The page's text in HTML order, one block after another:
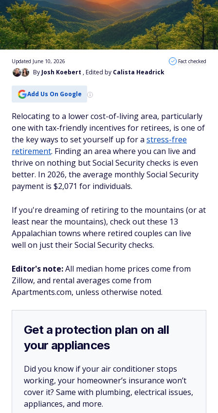
By Josh Koebert , Edited by Calista Headrick
Updated June 10, 2026 Fact checked
Add Us On Google
Relocating to a lower cost-of-living area, particularly
one with tax-friendly incentives for retirees, is one of
the key ways to set yourself up for a stress-free
retirement. Finding an area where you can live and
thrive on nothing but Social Security checks is even
better. In 2026, the average monthly Social Security
payment is $2,071 for individuals.
If you're dreaming of retiring to the mountains (or at
least near the mountains), check out these 13
Appalachian towns where retired couples can live
well on just their Social Security checks.
Editor's note:All median home prices come from
Zillow, and rental averages come from
Apartments.com, unless otherwise noted.
Get a protection plan on all
your appliances
Did you know if your air conditioner stops
working, your homeowner’s insurance won’t
cover it? Same with plumbing, electrical issues,
appliances, and more.